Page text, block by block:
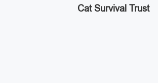
Cat Survival Trust